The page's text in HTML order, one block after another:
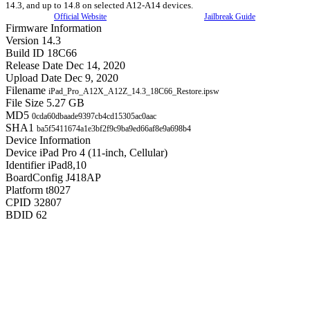
14.3, and up to 14.8 on selected A12-A14 devices.
Official Website
Jailbreak Guide
Firmware Information
Version 14.3
Build ID 18C66
Release Date Dec 14, 2020
Upload Date Dec 9, 2020
Filename iPad_Pro_A12X_A12Z_14.3_18C66_Restore.ipsw
File Size 5.27 GB
MD5 0cda60dbaade9397cb4cd15305ac0aac
SHA1 ba5f5411674a1e3bf2f9c9ba9ed66af8e9a698b4
Device Information
Device iPad Pro 4 (11-inch, Cellular)
Identifier iPad8,10
BoardConfig J418AP
Platform t8027
CPID 32807
BDID 62